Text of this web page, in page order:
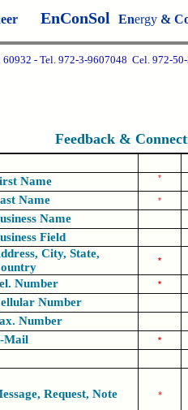
EnConSol Energy &
60932 - Tel. 972-3-9607048 Cel. 972-
Feedback &
Name *
Name *
Name
Field
City, State,
*
Number *
Number
Number
Mail
*
Request, Note *